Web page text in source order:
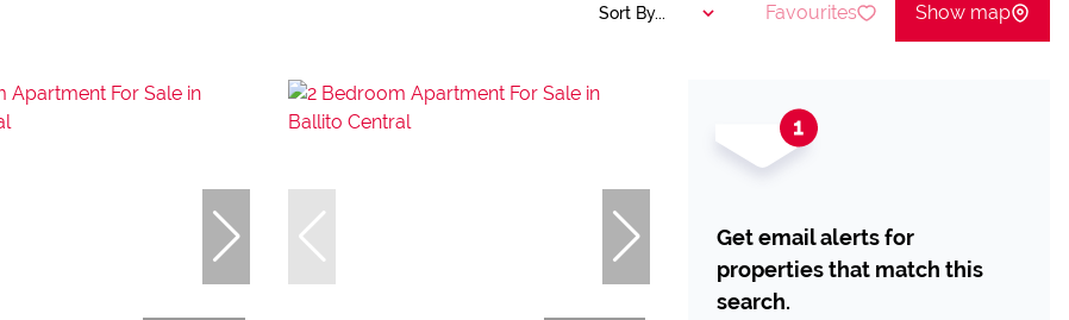
Sort By... Favourites Show map
Get email alerts for
properties that match this
search.